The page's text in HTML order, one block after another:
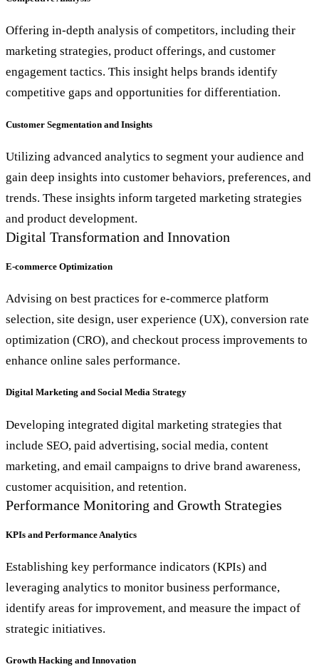
Offering in-depth analysis of competitors, including their
marketing strategies, product offerings, and customer
engagement tactics. This insight helps brands identify
competitive gaps and opportunities for differentiation.
Customer Segmentation and Insights
Utilizing advanced analytics to segment your audience and
gain deep insights into customer behaviors, preferences, and
trends. These insights inform targeted marketing strategies
and product development.
Digital Transformation and Innovation
E-commerce Optimization
Advising on best practices for e-commerce platform
selection, site design, user experience (UX), conversion rate
optimization (CRO), and checkout process improvements to
enhance online sales performance.
Digital Marketing and Social Media Strategy
Developing integrated digital marketing strategies that
include SEO, paid advertising, social media, content
marketing, and email campaigns to drive brand awareness,
customer acquisition, and retention.
Performance Monitoring and Growth Strategies
KPIs and Performance Analytics
Establishing key performance indicators (KPIs) and
leveraging analytics to monitor business performance,
identify areas for improvement, and measure the impact of
strategic initiatives.
Growth Hacking and Innovation